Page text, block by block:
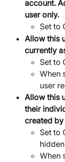
account.
user only.
Set to
Allow this
currently
Set to
When
user
Allow this
their
created by
Set to
When